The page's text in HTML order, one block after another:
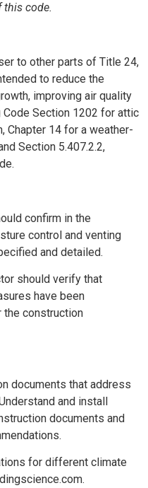
this code.
to other parts of Title 24,
to reduce the
improving air quality
Section 1202 for attic
Chapter 14 for a weather-
Section 5.407.2.2,
confirm in the
control and venting
and detailed.
should verify that
have been
the construction
documents that address
and install
documents and
for different climate